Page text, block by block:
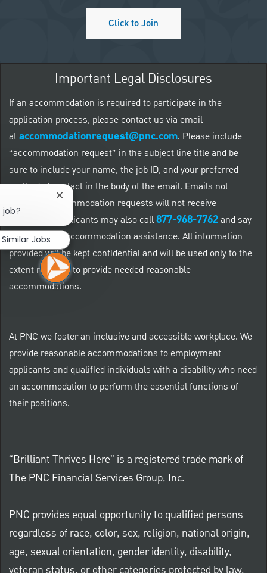
Click to Join
Important Legal Disclosures
If an accommodation is required to participate in the
application process, please contact us via email
ataccommodationrequest@pnc.com. Please include
“accommodation request” in the subject line title and be
sure to include your name, the job ID, and your preferred
method of contact in the body of the email. Emails not
related to accommodation requests will not receive
responses. Applicants may also call877-968-7762and say
"Workday" for accommodation assistance. All information
provided will be kept confidential and will be used only to the
extent required to provide needed reasonable
accommodations.
At PNC we foster an inclusive and accessible workplace. We
provide reasonable accommodations to employment
applicants and qualified individuals with a disability who need
an accommodation to perform the essential functions of
their positions.
“Brilliant Thrives Here” is a registered trade mark of
The PNC Financial Services Group, Inc.
PNC provides equal opportunity to qualified persons
regardless of race, color, sex, religion, national origin,
age, sexual orientation, gender identity, disability,
Close chatbot notification
Similar Jobs